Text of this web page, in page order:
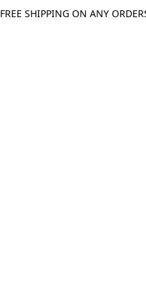
FREE SHIPPING ON ANY